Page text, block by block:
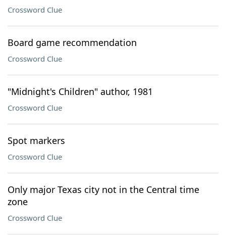
Crossword Clue
Board game recommendation
Crossword Clue
"Midnight's Children" author, 1981
Crossword Clue
Spot markers
Crossword Clue
Only major Texas city not in the Central time
zone
Crossword Clue